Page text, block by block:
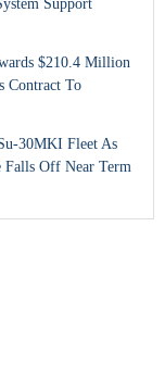
Support
$210.4 Million
Contract To
30MKI Fleet As
Falls Off Near Term